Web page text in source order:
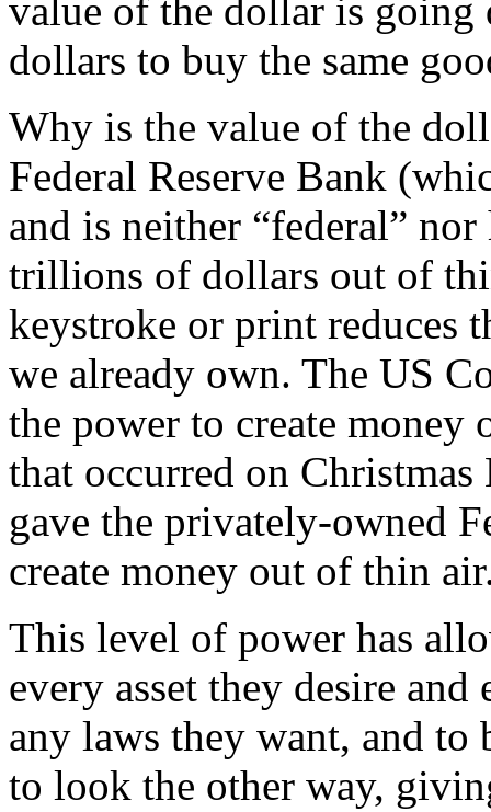
value of the dollar is going
dollars to buy the same
Why is the value of the
Federal Reserve Bank
and is neither “federal”
trillions of dollars out of
keystroke or print reduces
we already own. The US
the power to create
that occurred on Christmas
gave the privately-owned
create money out of thin
This level of power has
every asset they desire
any laws they want, and
to look the other way,